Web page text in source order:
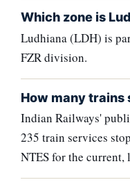
Which zone is
Ludhiana (LDH) is
FZR division.
How many trains
Indian Railways'
235 train services
NTES for the current,